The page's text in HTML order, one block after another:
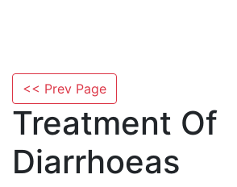
<< Prev Page
Treatment Of
Diarrhoeas